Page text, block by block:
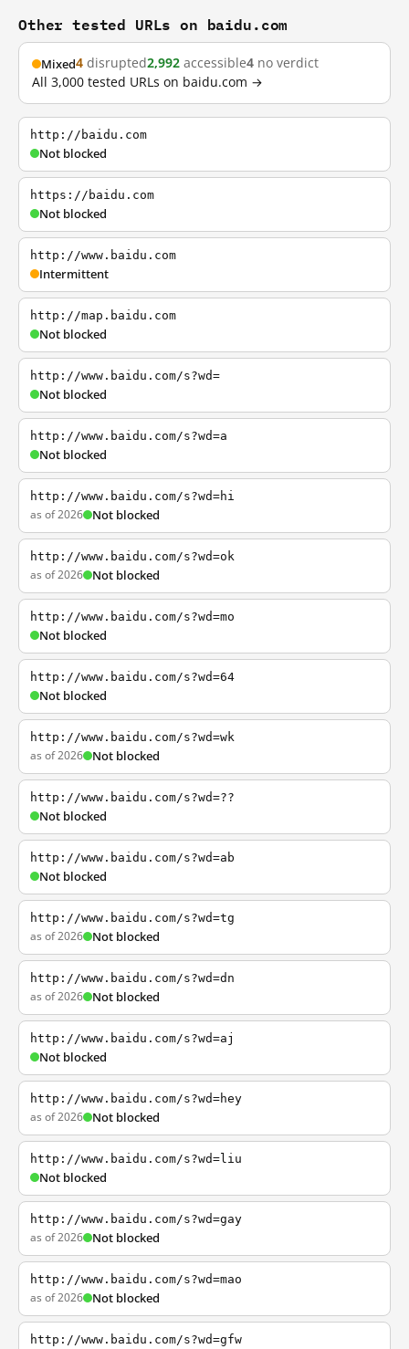
Other tested URLs on baidu.com
Mixed4 disrupted2,992 accessible4 no verdict
All 3,000 tested URLs on baidu.com →
http://baidu.com
Not blocked
https://baidu.com
Not blocked
http://www.baidu.com
Intermittent
http://map.baidu.com
Not blocked
http://www.baidu.com/s?wd=
Not blocked
http://www.baidu.com/s?wd=a
Not blocked
http://www.baidu.com/s?wd=hi
as of 2026 Not blocked
http://www.baidu.com/s?wd=ok
as of 2026 Not blocked
http://www.baidu.com/s?wd=mo
Not blocked
http://www.baidu.com/s?wd=64
Not blocked
http://www.baidu.com/s?wd=wk
as of 2026 Not blocked
http://www.baidu.com/s?wd=??
Not blocked
http://www.baidu.com/s?wd=ab
Not blocked
http://www.baidu.com/s?wd=tg
as of 2026 Not blocked
http://www.baidu.com/s?wd=dn
as of 2026 Not blocked
http://www.baidu.com/s?wd=aj
Not blocked
http://www.baidu.com/s?wd=hey
as of 2026 Not blocked
http://www.baidu.com/s?wd=liu
Not blocked
http://www.baidu.com/s?wd=gay
as of 2026 Not blocked
http://www.baidu.com/s?wd=mao
as of 2026 Not blocked
http://www.baidu.com/s?wd=gfw